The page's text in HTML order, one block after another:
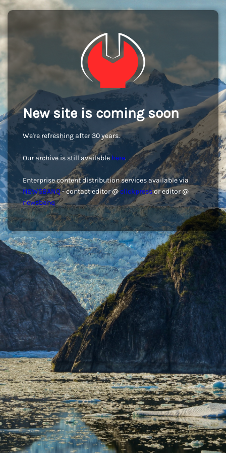
New site is coming soon
We're refreshing after 30 years.
Our archive is still available here.
Enterprise content distribution services available via
NEWSBANQ- contact editor @clickpressor editor @
newsbanq